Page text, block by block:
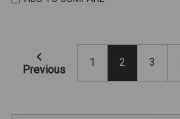
Previous
1 2 3